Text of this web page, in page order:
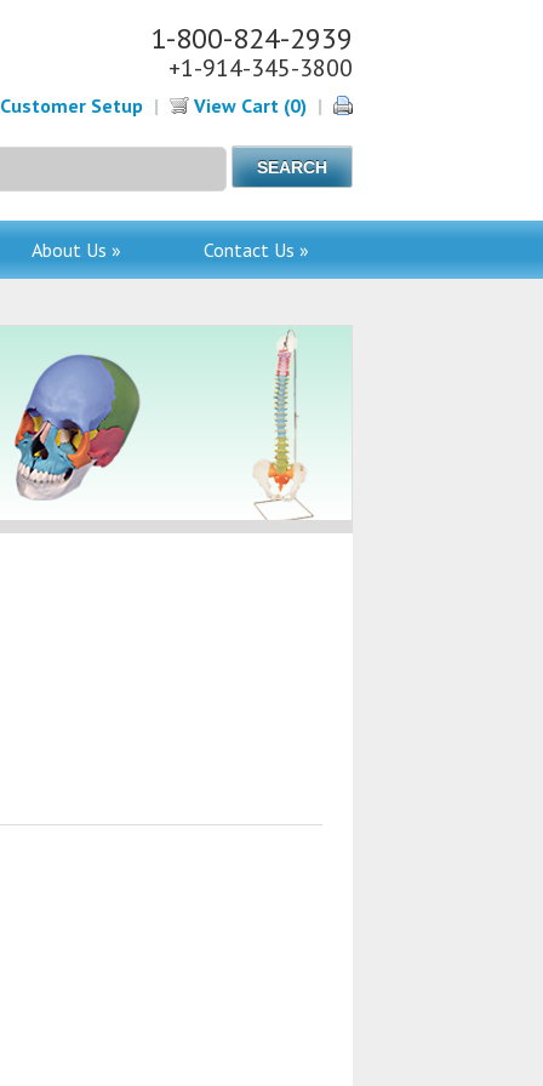
1-800-824-2939
+1-914-345-3800
Customer Setup | View Cart (0) |
About Us » Contact Us »